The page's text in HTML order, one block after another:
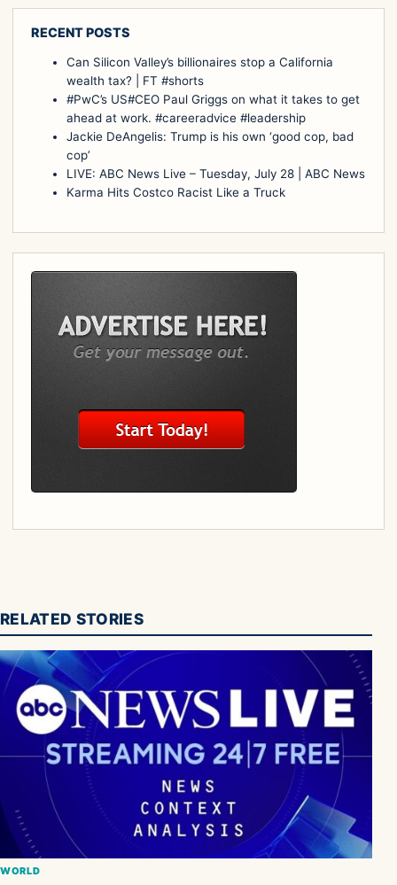
RECENT POSTS
Can Silicon Valley’s billionaires stop a California
wealth tax? | FT #shorts
#PwC’s US#CEO Paul Griggs on what it takes to get
ahead at work. #careeradvice #leadership
Jackie DeAngelis: Trump is his own ‘good cop, bad
cop’
LIVE: ABC News Live – Tuesday, July 28 | ABC News
Karma Hits Costco Racist Like a Truck
RELATED STORIES
WORLD